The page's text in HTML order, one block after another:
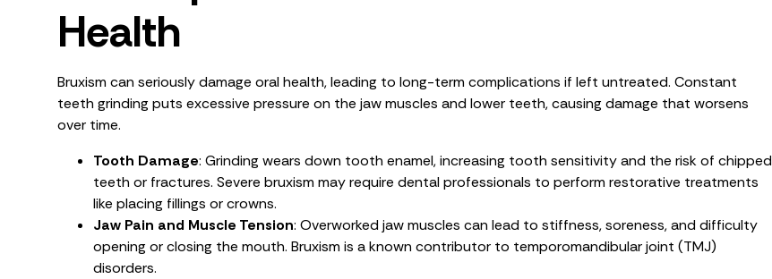
Health
Bruxism can seriously damage oral health, leading to long-term complications if left untreated. Constant
teeth grinding puts excessive pressure on the jaw muscles and lower teeth, causing damage that worsens
over time.
Tooth Damage: Grinding wears down tooth enamel, increasing tooth sensitivity and the risk of chipped
teeth or fractures. Severe bruxism may require dental professionals to perform restorative treatments
like placing fillings or crowns.
Jaw Pain and Muscle Tension: Overworked jaw muscles can lead to stiffness, soreness, and difficulty
opening or closing the mouth. Bruxism is a known contributor to temporomandibular joint (TMJ)
disorders.